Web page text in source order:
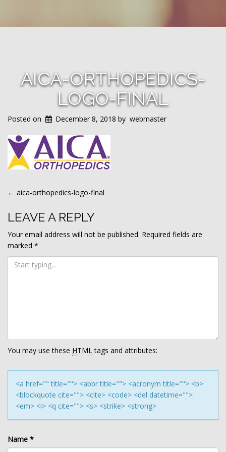
AICA-ORTHOPEDICS-
LOGO-FINAL
Posted on December 8, 2018 by webmaster
POST
NAVIGATION
← aica-orthopedics-logo-final
LEAVE A REPLY
Your email address will not be published. Required fields are
marked *
You may use these HTMLtags and attributes:
<a href="" title=""> <abbr title=""> <acronym title=""> <b>
<blockquote cite=""> <cite> <code> <del datetime="">
<em> <i> <q cite=""> <s> <strike> <strong>
Name *